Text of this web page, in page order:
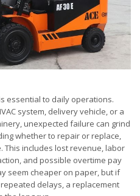
essential to daily operations.
system, delivery vehicle, or a
unexpected failure can grind
whether to repair or replace,
This includes lost revenue, labor
and possible overtime pay
seem cheaper on paper, but if
delays, a replacement